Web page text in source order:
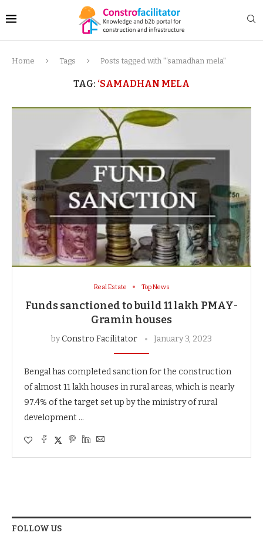
Home Tags Posts tagged with "‘samadhan mela"
TAG: ‘SAMADHAN MELA
Real Estate Top News
Funds sanctioned to build 11 lakh PMAY-
Gramin houses
byConstro Facilitator January 3, 2023
Bengal has completed sanction for the construction
of almost 11 lakh houses in rural areas, which is nearly
97.4% of the target set up by the ministry of rural
development …
FOLLOW US